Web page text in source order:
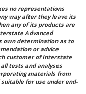
no representations
way after they leave its
any of its products are
Advanced
own determination as to
or advice
customer of Interstate
tests and analyses
materials from
for use under end-